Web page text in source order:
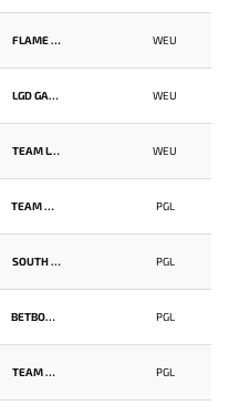
FLAME TEAM WEU
LGD GAMING WEU
TEAM LYNX WEU
TEAM FALCONS PGL
SOUTH AMERICA REJECTS PGL
BETBOOM TEAM PGL
TEAM FALCONS PGL